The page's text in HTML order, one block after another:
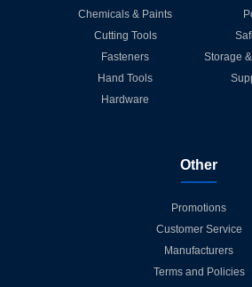
Chemicals & Paints
Cutting Tools
Fasteners
Hand Tools
Hardware
Storage
Other
Promotions
Customer Service
Manufacturers
Terms and Policies